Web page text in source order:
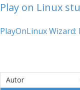
Play on Linux
PlayOnLinux Wizard:
Autor